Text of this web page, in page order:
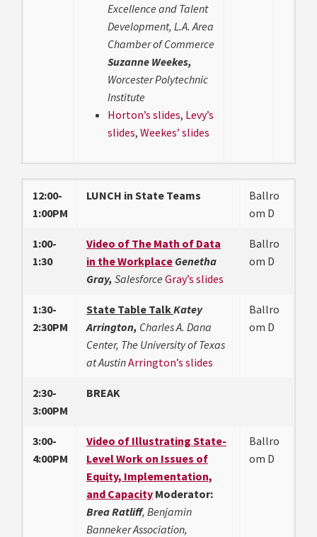
Excellence and Talent
Development, L.A. Area
Chamber of Commerce
Suzanne Weekes,
Worcester Polytechnic
Institute
Horton’s slides, Levy’s
slides, Weekes’ slides
12:00-
1:00PM
LUNCH in State Teams
Ballro
om D
1:00-
1:30
Video of The Math of Data
in the Workplace Genetha
Gray, Salesforce Gray’s slides
Ballro
om D
1:30-
2:30PM
State Table TalkKatey
Arrington, Charles A. Dana
Center, The University of Texas
at AustinArrington’s slides
Ballro
om D
2:30-
3:00PM
BREAK
3:00-
4:00PM
Video of Illustrating State-
Level Work on Issues of
Equity, Implementation,
and Capacity Moderator:
Brea Ratliff, Benjamin
Banneker Association,
Ballro
om D